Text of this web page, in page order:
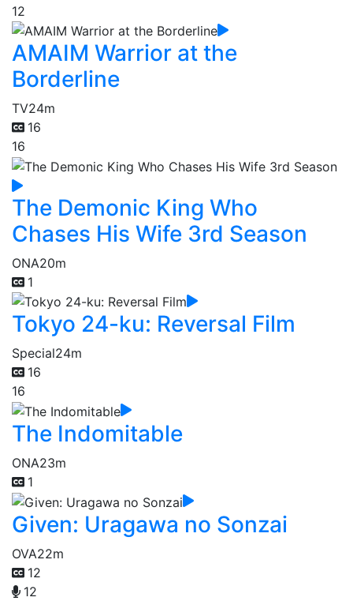
12
AMAIM Warrior at the
Borderline
TV24m
16
16
The Demonic King Who
Chases His Wife 3rd Season
ONA20m
1
Tokyo 24-ku: Reversal Film
Special24m
16
16
The Indomitable
ONA23m
1
Given: Uragawa no Sonzai
OVA22m
12
12